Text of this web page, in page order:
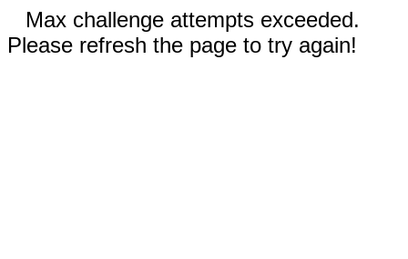
Max challenge attempts exceeded.
Please refresh the page to try again!